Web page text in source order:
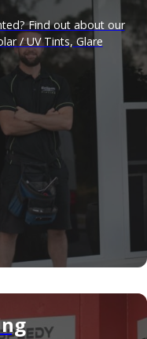
Find out about our
/ UV Tints, Glare